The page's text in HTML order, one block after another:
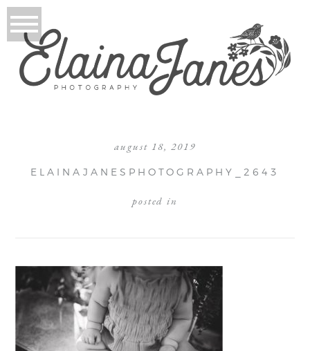
august 18, 2019
ELAINAJANESPHOTOGRAPHY_2643
posted in